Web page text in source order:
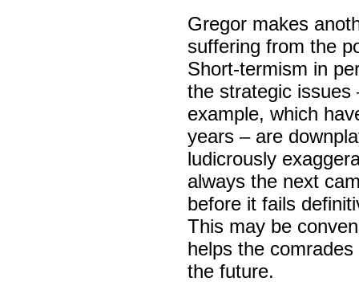
Gregor makes
suffering from the
Short-termism in
the strategic issues
example, which
years – are
ludicrously
always the next
before it fails
This may be
helps the
the future.